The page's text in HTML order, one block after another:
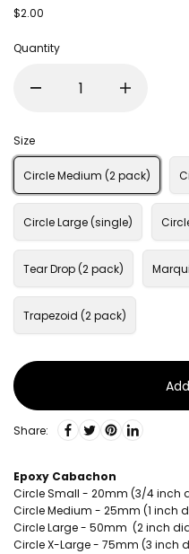
$2.00
Quantity
Size
Circle Medium (2 pack)
Circle Large (single)
Tear Drop (2 pack)
Trapezoid (2 pack)
Share:
Epoxy Cabachon
Circle Small - 20mm (3/4 inch
Circle Medium - 25mm (1 inch
Circle Large - 50mm (2 inch
Circle X-Large - 75mm (3 inch